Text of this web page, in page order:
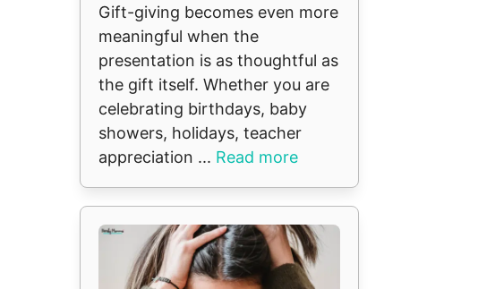
Gift-giving becomes even more
meaningful when the
presentation is as thoughtful as
the gift itself. Whether you are
celebrating birthdays, baby
showers, holidays, teacher
appreciation ... Read more